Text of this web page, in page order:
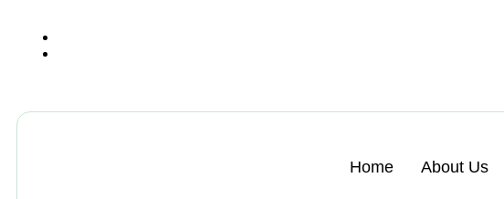
Home About Us